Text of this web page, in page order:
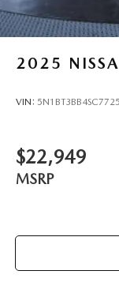
2025
VIN:
$22,949
MSRP